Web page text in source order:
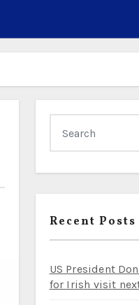
Recent Posts
US President
for Irish visit